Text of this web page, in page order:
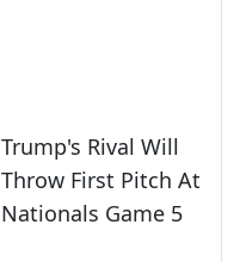
Trump's Rival Will
Throw First Pitch At
Nationals Game 5